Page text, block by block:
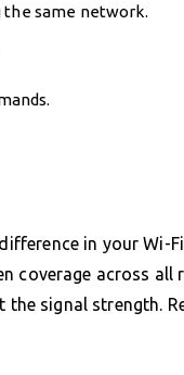
the same network.
in your Wi-
coverage across
signal strength.